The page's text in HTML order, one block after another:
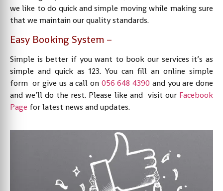
we like to do quick and simple moving while making sure
that we maintain our quality standards.
Easy Booking System –
Simple is better if you want to book our services it’s as
simple and quick as 123. You can fill an online simple
form or give us a call on 056 648 4390 and you are done
and we’ll do the rest. Please like and visit our Facebook
Page for latest news and updates.